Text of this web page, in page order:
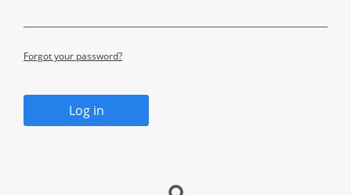
Forgot your password?
Log in